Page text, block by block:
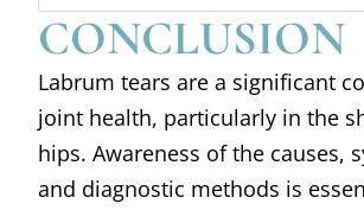
CONCLUSION
Labrum tears are a significant
joint health, particularly in the
hips. Awareness of the causes,
and diagnostic methods is